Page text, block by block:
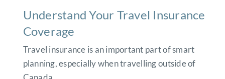
Understand Your Travel Insurance
Coverage
Travel insurance is an important part of smart
planning, especially when travelling outside of